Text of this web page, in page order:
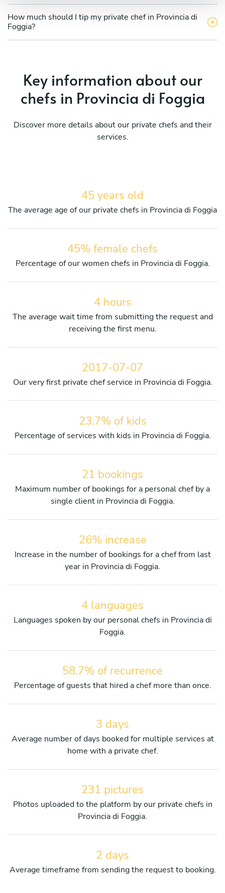
How much should I tip my private chef in Provincia di
Foggia?
Key information about our
chefs in Provincia di Foggia
Discover more details about our private chefs and their
services.
45 years old
The average age of our private chefs in Provincia di Foggia
45% female chefs
Percentage of our women chefs in Provincia di Foggia.
4 hours
The average wait time from submitting the request and
receiving the first menu.
2017-07-07
Our very first private chef service in Provincia di Foggia.
23.7% of kids
Percentage of services with kids in Provincia di Foggia.
21 bookings
Maximum number of bookings for a personal chef by a
single client in Provincia di Foggia.
26% increase
Increase in the number of bookings for a chef from last
year in Provincia di Foggia.
4 languages
Languages spoken by our personal chefs in Provincia di
Foggia.
58.7% of recurrence
Percentage of guests that hired a chef more than once.
3 days
Average number of days booked for multiple services at
home with a private chef.
231 pictures
Photos uploaded to the platform by our private chefs in
Provincia di Foggia.
2 days
Average timeframe from sending the request to booking.